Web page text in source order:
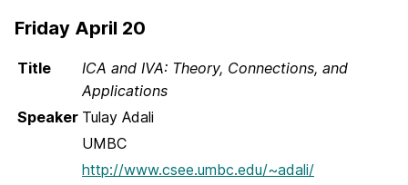
Friday April 20
Title
ICA and IVA: Theory, Connections, and
Applications
Speaker Tulay Adali
UMBC
http://www.csee.umbc.edu/~adali/